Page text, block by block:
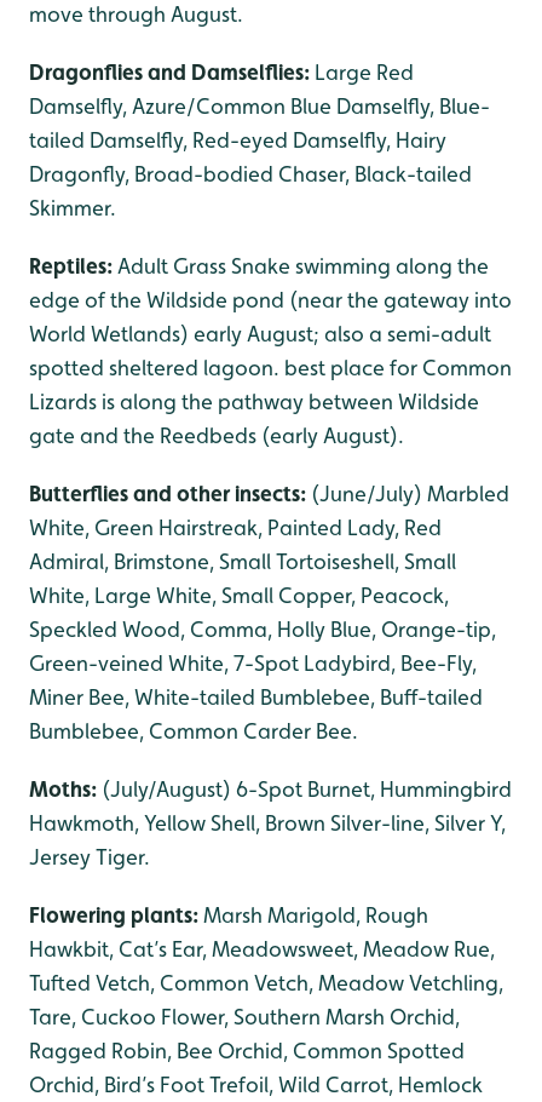
move through August.
Dragonflies and Damselflies: Large Red
Damselfly, Azure/Common Blue Damselfly, Blue-
tailed Damselfly, Red-eyed Damselfly, Hairy
Dragonfly, Broad-bodied Chaser, Black-tailed
Skimmer.
Reptiles: Adult Grass Snake swimming along the
edge of the Wildside pond (near the gateway into
World Wetlands) early August; also a semi-adult
spotted sheltered lagoon. best place for Common
Lizards is along the pathway between Wildside
gate and the Reedbeds (early August).
Butterflies and other insects: (June/July) Marbled
White, Green Hairstreak, Painted Lady, Red
Admiral, Brimstone, Small Tortoiseshell, Small
White, Large White, Small Copper, Peacock,
Speckled Wood, Comma, Holly Blue, Orange-tip,
Green-veined White, 7-Spot Ladybird, Bee-Fly,
Miner Bee, White-tailed Bumblebee, Buff-tailed
Bumblebee, Common Carder Bee.
Moths: (July/August) 6-Spot Burnet, Hummingbird
Hawkmoth, Yellow Shell, Brown Silver-line, Silver Y,
Jersey Tiger.
Flowering plants:Marsh Marigold, Rough
Hawkbit, Cat’s Ear, Meadowsweet, Meadow Rue,
Tufted Vetch, Common Vetch, Meadow Vetchling,
Tare, Cuckoo Flower, Southern Marsh Orchid,
Ragged Robin, Bee Orchid, Common Spotted
Orchid, Bird’s Foot Trefoil, Wild Carrot, Hemlock